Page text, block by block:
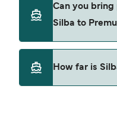
from Silba to
Can you
Silba to
Silba and Premuda.
How far is